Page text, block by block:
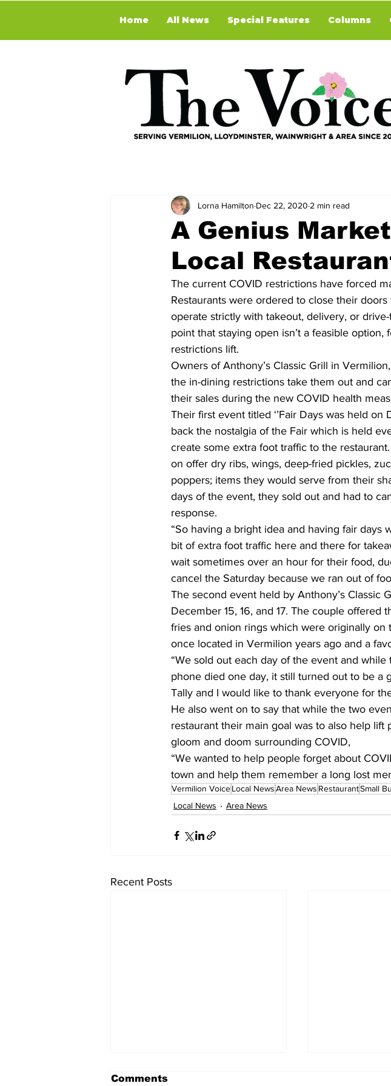
Home All News Special Features Columns
A Genius
Local
Lorna Hamilton Dec 22, 2020 2 min read
The current COVID restrictions have forced
Restaurants were ordered to close their
operate strictly with takeout, delivery, or
point that staying open isn’t a feasible
restrictions lift.
Owners of Anthony’s Classic Grill in
the in-dining restrictions take them out and
their sales during the new COVID health
Their first event titled ‘’Fair Days was held on
back the nostalgia of the Fair which is held
create some extra foot traffic to the
on offer dry ribs, wings, deep-fried pickles,
poppers; items they would serve from their
days of the event, they sold out and had to
response.
“So having a bright idea and having fair days
bit of extra foot traffic here and there for
wait sometimes over an hour for their food,
cancel the Saturday because we ran out of
The second event held by Anthony’s Classic
December 15, 16, and 17. The couple
fries and onion rings which were originally
once located in Vermilion years ago and a
“We sold out each day of the event and
phone died one day, it still turned out to be a
Tally and I would like to thank everyone for
He also went on to say that while the two
restaurant their main goal was to also help lift
gloom and doom surrounding COVID,
“We wanted to help people forget about
town and help them remember a long lost
Vermilion VoiceLocal NewsArea News RestaurantSmall
Local News
Area News
Recent Posts
Comments